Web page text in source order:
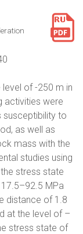
of -250 m in
activities were
to
as well as
mass with the
studies using
stress state
MPa
distance of 1.8
at the level of –
stress state of